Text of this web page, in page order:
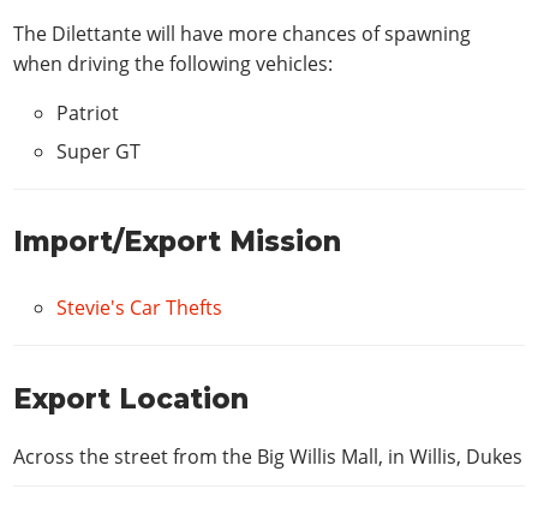
The Dilettante will have more chances of spawning
when driving the following vehicles:
Patriot
Super GT
Import/Export Mission
Stevie's Car Thefts
Export Location
Across the street from the Big Willis Mall, in Willis, Dukes